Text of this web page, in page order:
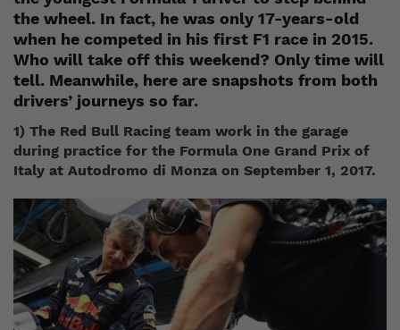
the wheel. In fact, he was only 17-years-old
when he competed in his first F1 race in 2015.
Who will take off this weekend? Only time will
tell. Meanwhile, here are snapshots from both
drivers’ journeys so far.
1) The Red Bull Racing team work in the garage
during practice for the Formula One Grand Prix of
Italy at Autodromo di Monza on September 1, 2017.